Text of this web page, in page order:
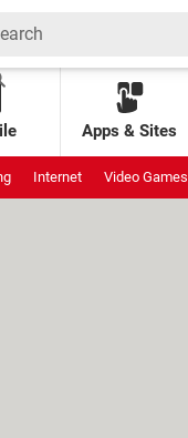
Apps & Sites
Internet Video Games